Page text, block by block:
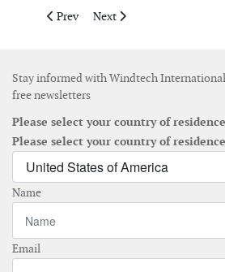
Previous article: Onyx Insight
Prev Next article: Marine-i
Next
Stay informed with Windtech
free newsletters
Please select your country of
Please select your country of
Name
Email